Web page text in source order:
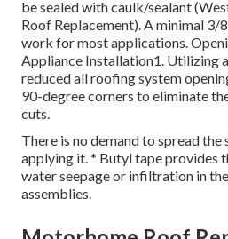
be sealed with caulk/sealant
Roof Replacement). A minimal
work for most applications.
Appliance Installation1. Utilizing
reduced all roofing system
90-degree corners to eliminate
cuts.
There is no demand to spread the
applying it. * Butyl tape provides
water seepage or infiltration in
assemblies.